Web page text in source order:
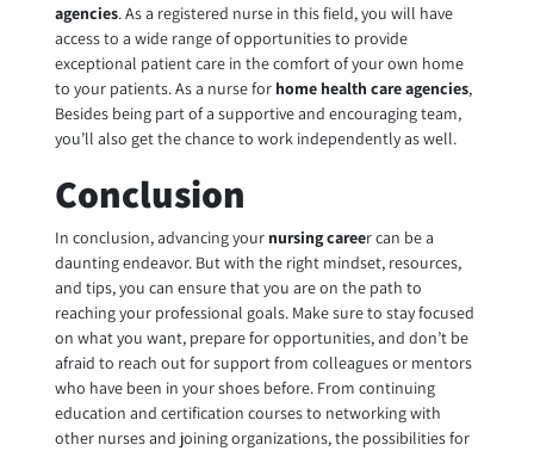
agencies. As a registered nurse in this field, you will have
access to a wide range of opportunities to provide
exceptional patient care in the comfort of your own home
to your patients. As a nurse for home health care agencies,
Besides being part of a supportive and encouraging team,
you’ll also get the chance to work independently as well.
Conclusion
In conclusion, advancing your nursing career can be a
daunting endeavor. But with the right mindset, resources,
and tips, you can ensure that you are on the path to
reaching your professional goals. Make sure to stay focused
on what you want, prepare for opportunities, and don’t be
afraid to reach out for support from colleagues or mentors
who have been in your shoes before. From continuing
education and certification courses to networking with
other nurses and joining organizations, the possibilities for